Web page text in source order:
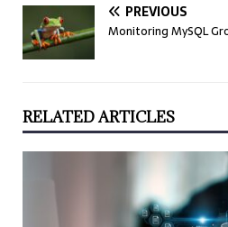
PREVIOUS
Monitoring MySQL
RELATED ARTICLES